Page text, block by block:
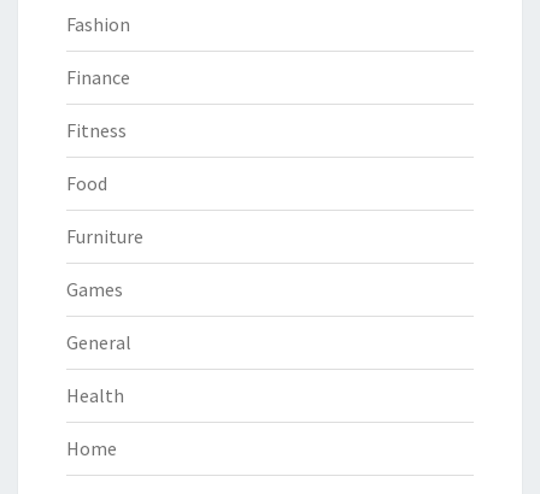
Fashion
Finance
Fitness
Food
Furniture
Games
General
Health
Home